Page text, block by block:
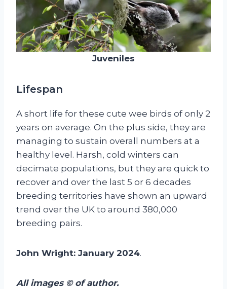
Juveniles
Lifespan
A short life for these cute wee birds of only 2
years on average. On the plus side, they are
managing to sustain overall numbers at a
healthy level. Harsh, cold winters can
decimate populations, but they are quick to
recover and over the last 5 or 6 decades
breeding territories have shown an upward
trend over the UK to around 380,000
breeding pairs.
John Wright: January 2024.
All images © of author.